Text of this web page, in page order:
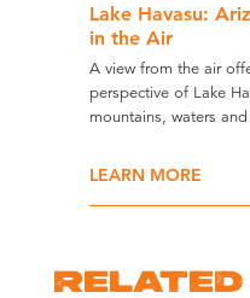
Lake Havasu:
in the Air
A view from the air
perspective of Lake
mountains, waters
LEARN MORE